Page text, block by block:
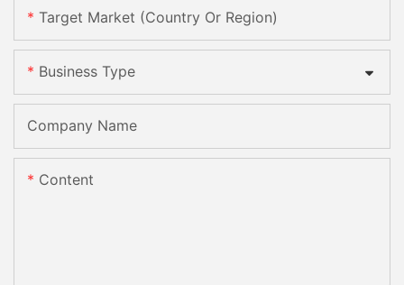
Target Market (Country Or Region)
Business Type
Company Name
Content